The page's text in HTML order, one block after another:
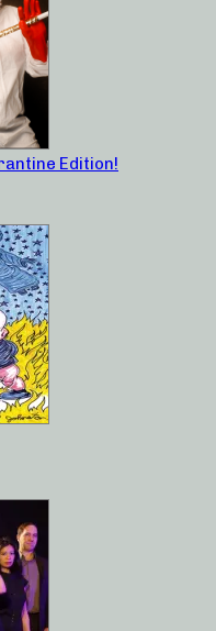
Edition!